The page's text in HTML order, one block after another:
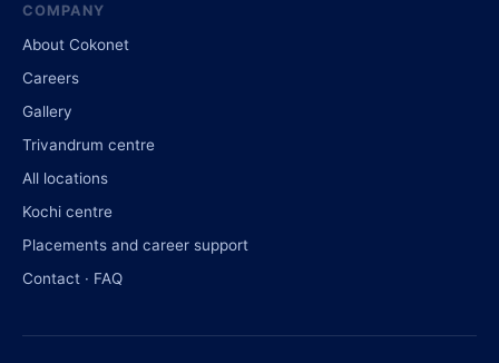
COMPANY
About Cokonet
Careers
Gallery
Trivandrum centre
All locations
Kochi centre
Placements and career support
Contact · FAQ